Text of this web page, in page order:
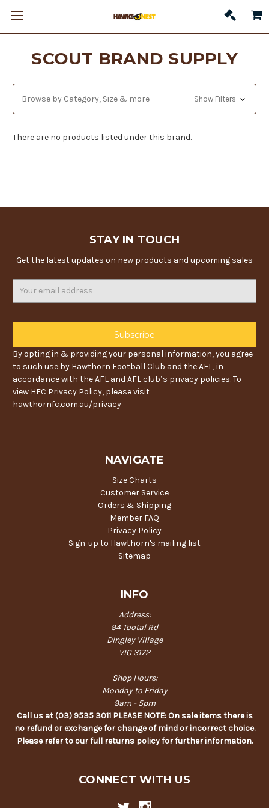
SCOUT BRAND SUPPLY
Browse by Category, Size & more Show Filters
There are no products listed under this brand.
STAY IN TOUCH
Get the latest updates on new products and upcoming sales
By opting in & providing your personal information, you agree
to such use by Hawthorn Football Club and the AFL, in
accordance with the AFL and AFL club’s privacy policies. To
view HFC Privacy Policy, please visit
hawthornfc.com.au/privacy
NAVIGATE
Size Charts
Customer Service
Orders & Shipping
Member FAQ
Privacy Policy
Sign-up to Hawthorn's mailing list
Sitemap
INFO
Address:
94 Tootal Rd
Dingley Village
VIC 3172
Shop Hours:
Monday to Friday
9am - 5pm
Call us at (03) 9535 3011 PLEASE NOTE: On sale items there is
no refund or exchange for change of mind or incorrect choice.
Please refer to our full returns policy for further information.
CONNECT WITH US